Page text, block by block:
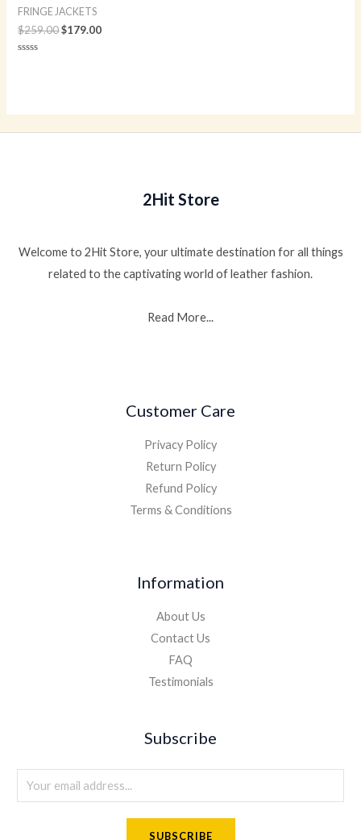
FRINGE JACKETS
$259.00$179.00
2Hit Store
Welcome to 2Hit Store, your ultimate destination for all things
related to the captivating world of leather fashion.
Read More...
Customer Care
Privacy Policy
Return Policy
Refund Policy
Terms & Conditions
Information
About Us
Contact Us
FAQ
Testimonials
Subscribe
m
SUBSCRIBE